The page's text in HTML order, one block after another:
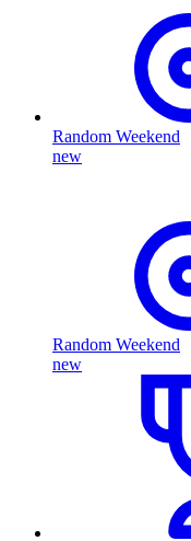
Random Weekend
new
Random Weekend
new